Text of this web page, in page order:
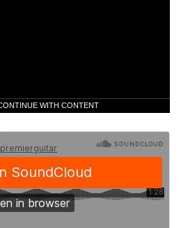
WITH CONTENT